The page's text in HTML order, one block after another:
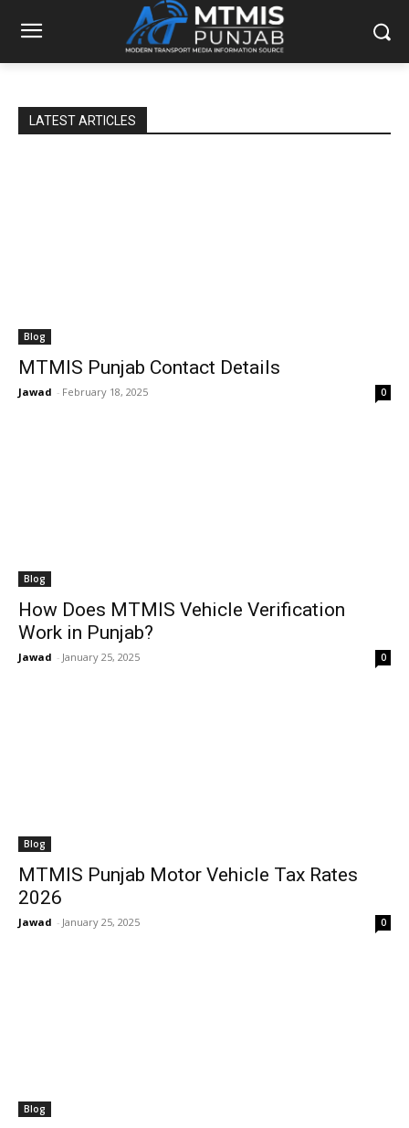
LATEST ARTICLES
Blog
MTMIS Punjab Contact Details
Jawad - February 18, 2025 0
Blog
How Does MTMIS Vehicle Verification
Work in Punjab?
Jawad - January 25, 2025 0
Blog
MTMIS Punjab Motor Vehicle Tax Rates
2026
Jawad - January 25, 2025 0
Blog